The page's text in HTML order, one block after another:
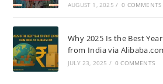
AUGUST 1, 2025 / 0 COMMENTS
Why 2025 Is the Best
from India via
JULY 23, 2025 / 0 COMMENTS